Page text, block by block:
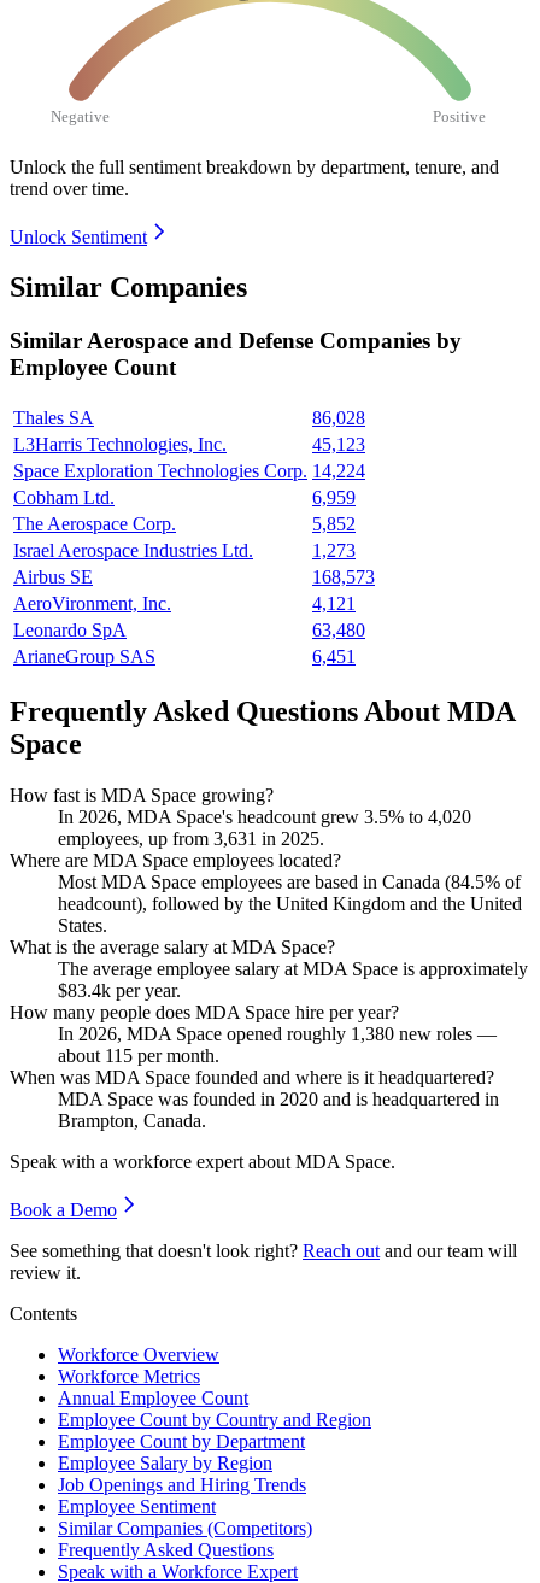
Negative Positive
Unlock the full sentiment breakdown by department, tenure, and
trend over time.
Unlock Sentiment
Similar Companies
SimilarAerospace and Defense Companies by
Employee Count
Thales SA
86,028
L3Harris Technologies, Inc.
45,123
Space Exploration Technologies Corp. 14,224
Cobham Ltd.
6,959
The Aerospace Corp.
5,852
Israel Aerospace Industries Ltd.
1,273
Airbus SE
168,573
AeroVironment, Inc.
4,121
Leonardo SpA
63,480
ArianeGroup SAS
6,451
Frequently Asked Questions About MDA
Space
How fast is MDA Space growing?
In 2026, MDA Space's headcount grew 3.5% to 4,020
employees, up from 3,631 in 2025.
Where are MDA Space employees located?
Most MDA Space employees are based in Canada (84.5% of
headcount), followed by the United Kingdom and the United
States.
What is the average salary at MDA Space?
The average employee salary at MDA Space is approximately
$83.4k per year.
How many people does MDA Space hire per year?
In 2026, MDA Space opened roughly 1,380 new roles —
about 115 per month.
When was MDA Space founded and where is it headquartered?
MDA Space was founded in 2020 and is headquartered in
Brampton, Canada.
Speak with a workforce expert about MDA Space.
Book a Demo
See something that doesn't look right? Reach out and our team will
review it.
Contents
Workforce Overview
Workforce Metrics
Annual Employee Count
Employee Count by Country and Region
Employee Count by Department
Employee Salary by Region
Job Openings and Hiring Trends
Employee Sentiment
Similar Companies (Competitors)
Frequently Asked Questions
Speak with a Workforce Expert